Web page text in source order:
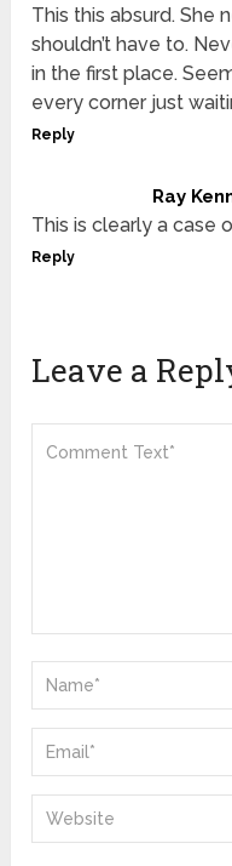
This this absurd. She
shouldn’t have to.
in the first place.
every corner just
Reply
Ray
This is clearly a case
Reply
Leave a